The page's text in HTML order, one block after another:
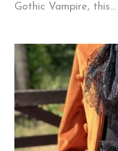
Gothic Vampire, this...